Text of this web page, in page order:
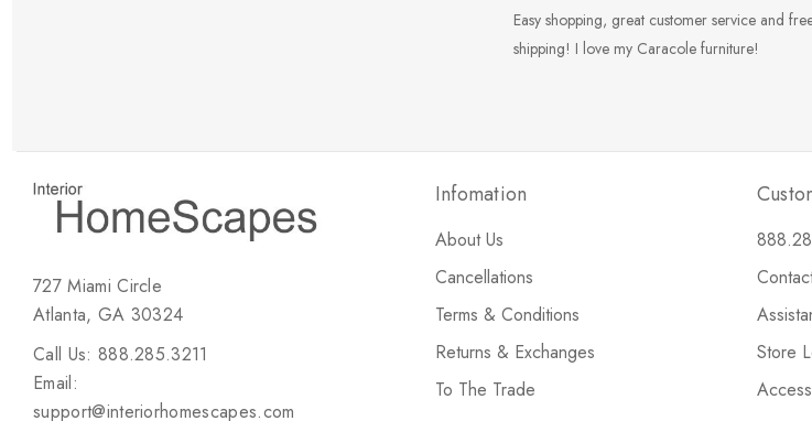
Easy shopping, great customer service and
shipping! I love my Caracole furniture!
727 Miami Circle
Atlanta, GA 30324
Call Us: 888.285.3211
Email:
support@interiorhomescapes.com
Infomation
About Us
Cancellations
Terms & Conditions
Returns & Exchanges
To The Trade
Store